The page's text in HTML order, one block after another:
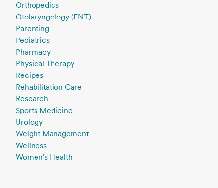
Orthopedics
Otolaryngology (ENT)
Parenting
Pediatrics
Pharmacy
Physical Therapy
Recipes
Rehabilitation Care
Research
Sports Medicine
Urology
Weight Management
Wellness
Women's Health